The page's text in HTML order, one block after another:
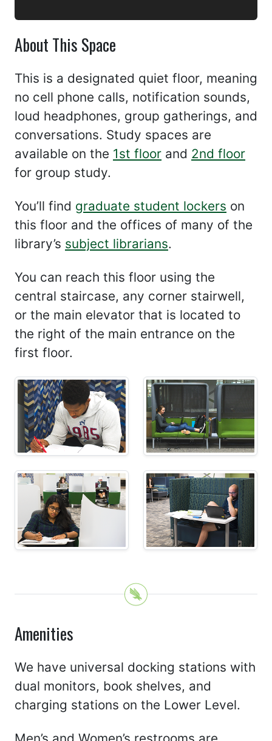
About This Space
This is a designated quiet floor, meaning
no cell phone calls, notification sounds,
loud headphones, group gatherings, and
conversations. Study spaces are
available on the 1st floor and 2nd floor
for group study.
You’ll find graduate student lockers on
this floor and the offices of many of the
library’s subject librarians.
You can reach this floor using the
central staircase, any corner stairwell,
or the main elevator that is located to
the right of the main entrance on the
first floor.
Amenities
We have universal docking stations with
dual monitors, book shelves, and
charging stations on the Lower Level.